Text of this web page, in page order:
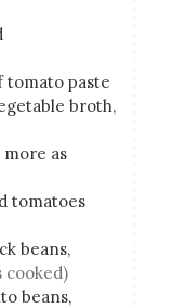
tomato paste
broth,
as
tomatoes
beans,
cooked)
beans,